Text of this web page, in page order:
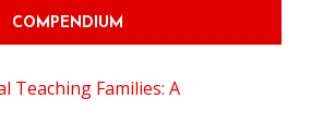
COMPENDIUM